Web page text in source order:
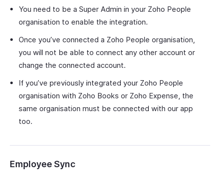
You need to be a Super Admin in your Zoho People
organisation to enable the integration.
Once you’ve connected a Zoho People organisation,
you will not be able to connect any other account or
change the connected account.
If you’ve previously integrated your Zoho People
organisation with Zoho Books or Zoho Expense, the
same organisation must be connected with our app
too.
Employee Sync